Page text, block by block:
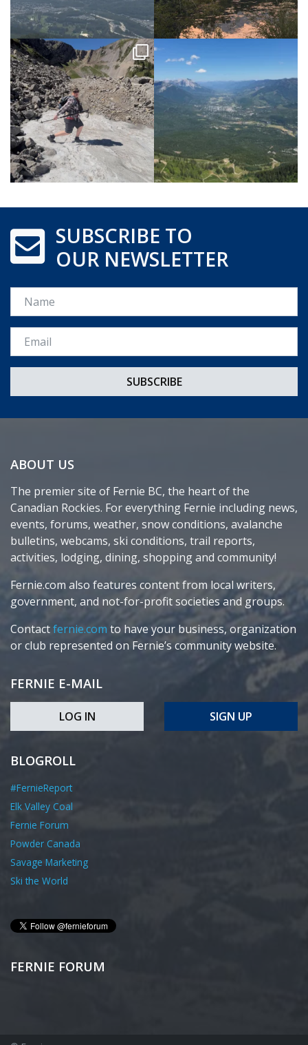
SUBSCRIBE TO
OUR NEWSLETTER
Name
Email *
ABOUT US
The premier site of Fernie BC, the heart of the
Canadian Rockies. For everything Fernie including news,
events, forums, weather, snow conditions, avalanche
bulletins, webcams, ski conditions, trail reports,
activities, lodging, dining, shopping and community!
Fernie.com also features content from local writers,
government, and not-for-profit societies and groups.
Contactfernie.com to have your business, organization
or club represented on Fernie’s community website.
FERNIE E-MAIL
LOG IN SIGN UP
BLOGROLL
#FernieReport
Elk Valley Coal
Fernie Forum
Powder Canada
Savage Marketing
Ski the World
FERNIE FORUM